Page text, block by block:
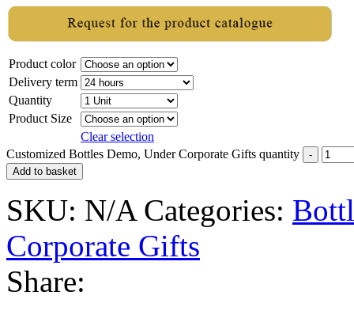
Product color
Delivery term
Quantity
Product Size
Clear selection
Customized Bottles Demo, Under Corporate Gifts quantity
Add to basket
SKU: N/A Categories:
Corporate Gifts
Share: